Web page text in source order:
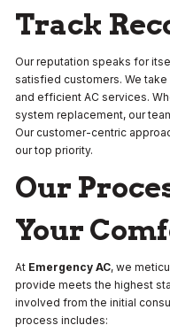
Track
Our reputation speaks for
satisfied customers. We
and efficient AC services.
system replacement, our
Our customer-centric
our top priority.
Our
Your
At Emergency AC, we
provide meets the highest
involved from the initial
process includes: